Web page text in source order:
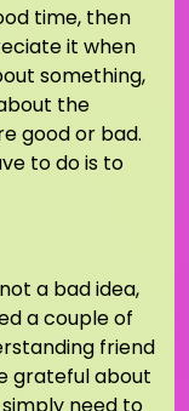
time, then
it when
something,
the
good or bad.
to do is to
a bad idea,
a couple of
friend
grateful about